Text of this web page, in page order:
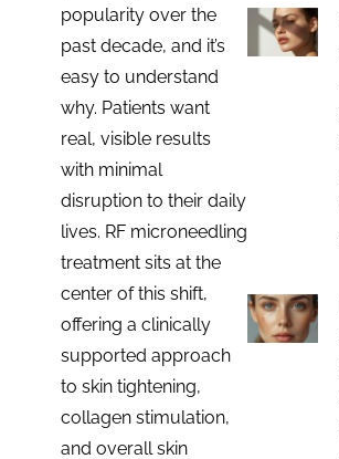
popularity over the
past decade, and it’s
easy to understand
why. Patients want
real, visible results
with minimal
disruption to their daily
lives. RF microneedling
treatment sits at the
center of this shift,
offering a clinically
supported approach
to skin tightening,
collagen stimulation,
and overall skin